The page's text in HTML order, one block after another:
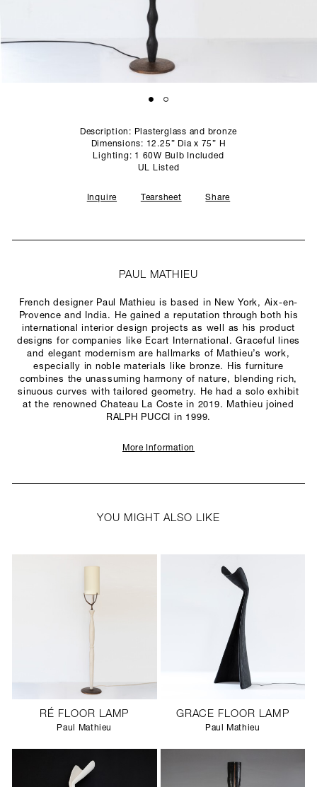
Description: Plasterglass and bronze
Dimensions: 12.25” Dia x 75” H
Lighting: 1 60W Bulb Included
UL Listed
Inquire Tearsheet Share
PAUL MATHIEU
French designer Paul Mathieu is based in New York, Aix-en-
Provence and India. He gained a reputation through both his
international interior design projects as well as his product
designs for companies like Ecart International. Graceful lines
and elegant modernism are hallmarks of Mathieu’s work,
especially in noble materials like bronze. His furniture
combines the unassuming harmony of nature, blending rich,
sinuous curves with tailored geometry. He had a solo exhibit
at the renowned Chateau La Coste in 2019. Mathieu joined
RALPH PUCCI in 1999.
More Information
YOU MIGHT ALSO LIKE
RÉ FLOOR LAMP
Paul Mathieu
GRACE FLOOR LAMP
Paul Mathieu